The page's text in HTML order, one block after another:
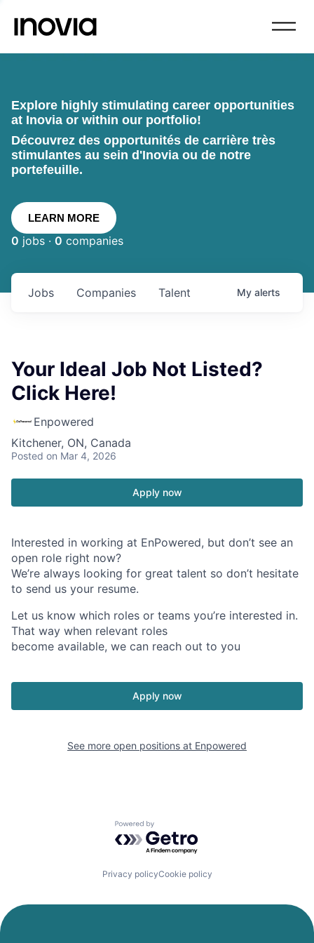
Explore highly stimulating career opportunities
at Inovia or within our portfolio!
Découvrez des opportunités de carrière très
stimulantes au sein d'Inovia ou de notre
portefeuille.
LEARN MORE
0 jobs · 0 companies
Jobs Companies Talent My alerts
Your Ideal Job Not Listed?
Click Here!
Enpowered
Kitchener, ON, Canada
Posted on Mar 4, 2026
Apply now
Interested in working at EnPowered, but don’t see an
open role right now?
We’re always looking for great talent so don’t hesitate
to send us your resume.
Let us know which roles or teams you’re interested in.
That way when relevant roles
become available, we can reach out to you
Apply now
See more open positions at Enpowered
Powered by Getro.com
Privacy policyCookie policy